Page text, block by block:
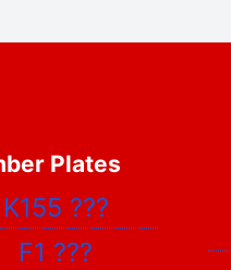
Plates
K155 ???
F1 ???